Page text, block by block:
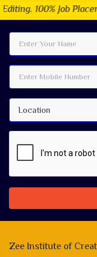
Placements, Ai
Zee Institute of